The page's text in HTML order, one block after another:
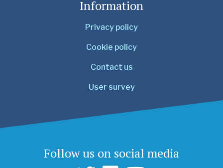
Information
Privacy policy
Cookie policy
Contact us
User survey
Follow us on social media